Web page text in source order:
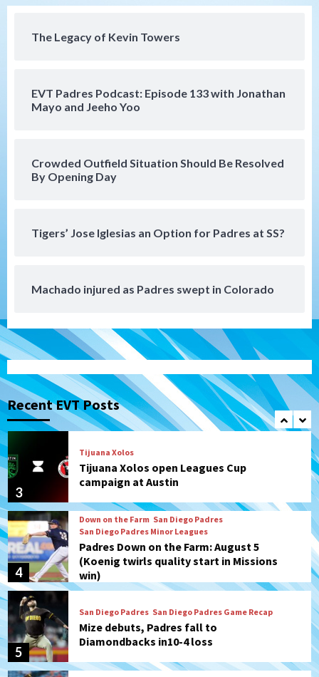
The Legacy of Kevin Towers
EVT Padres Podcast: Episode 133 with Jonathan
Mayo and Jeeho Yoo
Crowded Outfield Situation Should Be Resolved
By Opening Day
Tigers’ Jose Iglesias an Option for Padres at SS?
Machado injured as Padres swept in Colorado
Recent EVT Posts
rehab starts at Lake Elsinore Storm
Padres Down on the Farm: August 4
(Musgrove, PIvetta rehab in LE/Alvarez
1
San Diego MLS
2
San Diego FC
San Diego FC takes on Club America at
historic Estadio Azteca
3
Tijuana Xolos
Tijuana Xolos open Leagues Cup
campaign at Austin
4
Down on the Farm San Diego Padres
San Diego Padres Minor Leagues
Padres Down on the Farm: August 5
(Koenig twirls quality start in Missions
win)
5
San Diego Padres San Diego Padres Game Recap
Mize debuts, Padres fall to
Diamondbacks in10-4 loss